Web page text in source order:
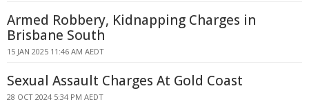
Armed Robbery, Kidnapping Charges in
Brisbane South
15 JAN 2025 11:46 AM AEDT
Sexual Assault Charges At Gold Coast
28 OCT 2024 5:34 PM AEDT